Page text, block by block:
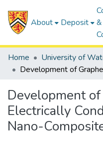
About Deposit
&
Home University of
Development
Electrically
Nano-